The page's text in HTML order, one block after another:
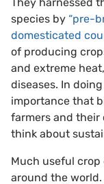
species by “pre-
domesticated
of producing
and extreme
diseases. In
importance that
farmers and their
think about
Much useful
around the